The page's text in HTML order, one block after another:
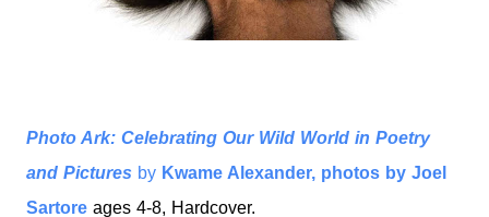
Photo Ark: Celebrating Our Wild World in Poetry
and Pictures by Kwame Alexander, photos by Joel
Sartore ages 4-8, Hardcover.